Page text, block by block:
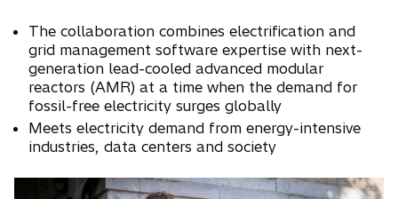
n
The collaboration combines electrification and
grid management software expertise with next-
generation lead-cooled advanced modular
reactors (AMR) at a time when the demand for
fossil-free electricity surges globally
Meets electricity demand from energy-intensive
industries, data centers and society